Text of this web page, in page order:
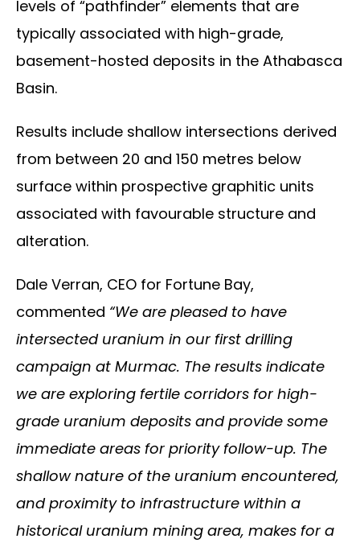
levels of “pathfinder” elements that are
typically associated with high-grade,
basement-hosted deposits in the Athabasca
Basin.
Results include shallow intersections derived
from between 20 and 150 metres below
surface within prospective graphitic units
associated with favourable structure and
alteration.
Dale Verran, CEO for Fortune Bay,
commented “We are pleased to have
intersected uranium in our first drilling
campaign at Murmac. The results indicate
we are exploring fertile corridors for high-
grade uranium deposits and provide some
immediate areas for priority follow-up. The
shallow nature of the uranium encountered,
and proximity to infrastructure within a
historical uranium mining area, makes for a